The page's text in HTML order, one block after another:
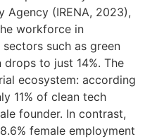
Agency (IRENA, 2023),
workforce in
such as green
to just 14%. The
ecosystem: according
11% of clean tech
founder. In contrast,
female employment